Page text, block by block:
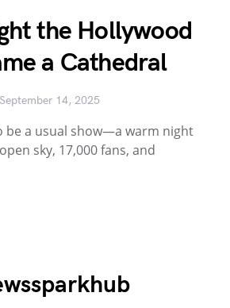
the Hollywood
a Cathedral
September 14, 2025
be a usual show—a warm night
sky, 17,000 fans, and